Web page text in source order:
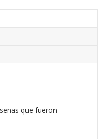
que fueron